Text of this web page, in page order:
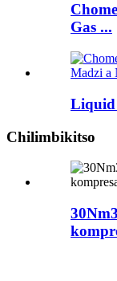
Gas ...
Liquid
Chilimbikitso